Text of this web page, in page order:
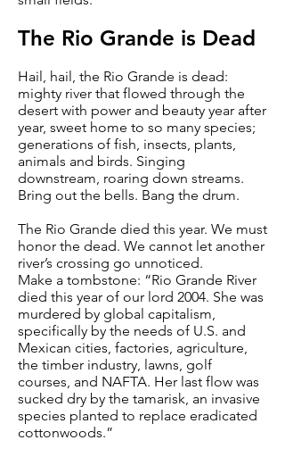
The Rio Grande is Dead
Hail, hail, the Rio Grande is dead:
mighty river that flowed through the
desert with power and beauty year after
year, sweet home to so many species;
generations of fish, insects, plants,
animals and birds. Singing
downstream, roaring down streams.
Bring out the bells. Bang the drum.
The Rio Grande died this year. We must
honor the dead. We cannot let another
river’s crossing go unnoticed.
Make a tombstone: “Rio Grande River
died this year of our lord 2004. She was
murdered by global capitalism,
specifically by the needs of U.S. and
Mexican cities, factories, agriculture,
the timber industry, lawns, golf
courses, and NAFTA. Her last flow was
sucked dry by the tamarisk, an invasive
species planted to replace eradicated
cottonwoods.”